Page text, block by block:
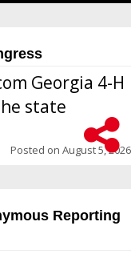
Georgia 4-H
state
Posted on August 5, 2026
Reporting